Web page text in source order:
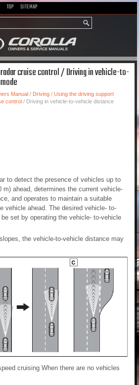
TOP SITEMAP
cruise control / Driving in vehicle-to-
Manual / Driving / Using the driving support
control / Driving in vehicle-to-vehicle distance
to detect the presence of vehicles up to
m) ahead, determines the current vehicle-
and operates to maintain a suitable
vehicle ahead. The desired vehicle- to-
set by operating the vehicle- to-vehicle
the vehicle-to-vehicle distance may
cruising When there are no vehicles